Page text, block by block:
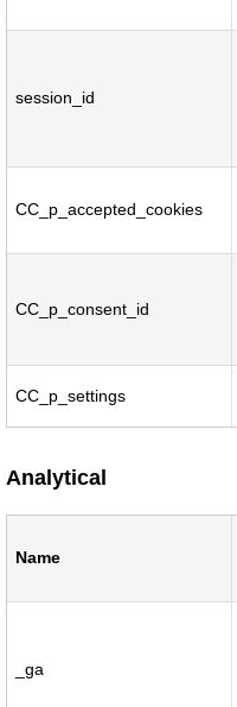
session_id
CC_p_accepted_cookies
CC_p_consent_id
CC_p_settings
Analytical
Name
_ga